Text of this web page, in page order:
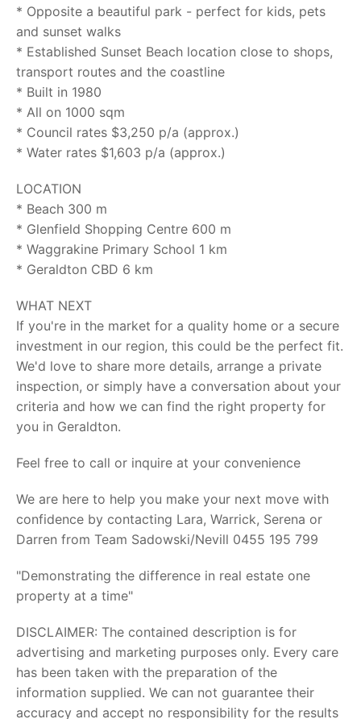
* Opposite a beautiful park - perfect for kids, pets
and sunset walks
* Established Sunset Beach location close to shops,
transport routes and the coastline
* Built in 1980
* All on 1000 sqm
* Council rates $3,250 p/a (approx.)
* Water rates $1,603 p/a (approx.)
LOCATION
* Beach 300 m
* Glenfield Shopping Centre 600 m
* Waggrakine Primary School 1 km
* Geraldton CBD 6 km
WHAT NEXT
If you're in the market for a quality home or a secure
investment in our region, this could be the perfect fit.
We'd love to share more details, arrange a private
inspection, or simply have a conversation about your
criteria and how we can find the right property for
you in Geraldton.
Feel free to call or inquire at your convenience
We are here to help you make your next move with
confidence by contacting Lara, Warrick, Serena or
Darren from Team Sadowski/Nevill 0455 195 799
"Demonstrating the difference in real estate one
property at a time"
DISCLAIMER: The contained description is for
advertising and marketing purposes only. Every care
has been taken with the preparation of the
information supplied. We can not guarantee their
accuracy and accept no responsibility for the results